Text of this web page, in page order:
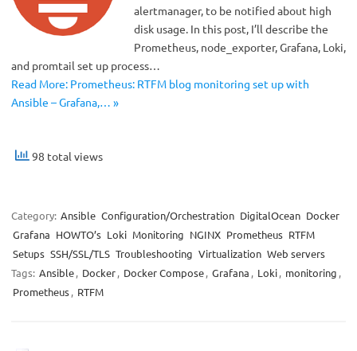
alertmanager, to be notified about high
disk usage. In this post, I’ll describe the
Prometheus, node_exporter, Grafana, Loki,
and promtail set up process…
Read More: Prometheus: RTFM blog monitoring set up with
Ansible – Grafana,… »
98 total views
Category: Ansible Configuration/Orchestration DigitalOcean Docker
Grafana HOWTO’s Loki Monitoring NGINX Prometheus RTFM
Setups SSH/SSL/TLS Troubleshooting Virtualization Web servers
Tags: Ansible, Docker, Docker Compose, Grafana , Loki, monitoring ,
Prometheus, RTFM